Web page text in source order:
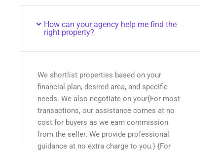
How can your agency help me find the
right property?
We shortlist properties based on your
financial plan, desired area, and specific
needs. We also negotiate on your{For most
transactions, our assistance comes at no
cost for buyers as we earn commission
from the seller. We provide professional
guidance at no extra charge to you.} {For